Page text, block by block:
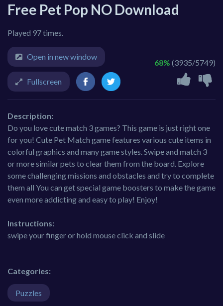
Free Pet Pop NO Download
Played 97 times.
68% (3935/5749)
Open in new window
Fullscreen
Description:
Do you love cute match 3 games? This game is just right one
for you! Cute Pet Match game features various cute items in
colorful graphics and many game styles. Swipe and match 3
or more similar pets to clear them from the board. Explore
some challenging missions and obstacles and try to complete
them all You can get special game boosters to make the game
even more addicting and easy to play! Enjoy!
Instructions:
swipe your finger or hold mouse click and slide
Categories:
Puzzles